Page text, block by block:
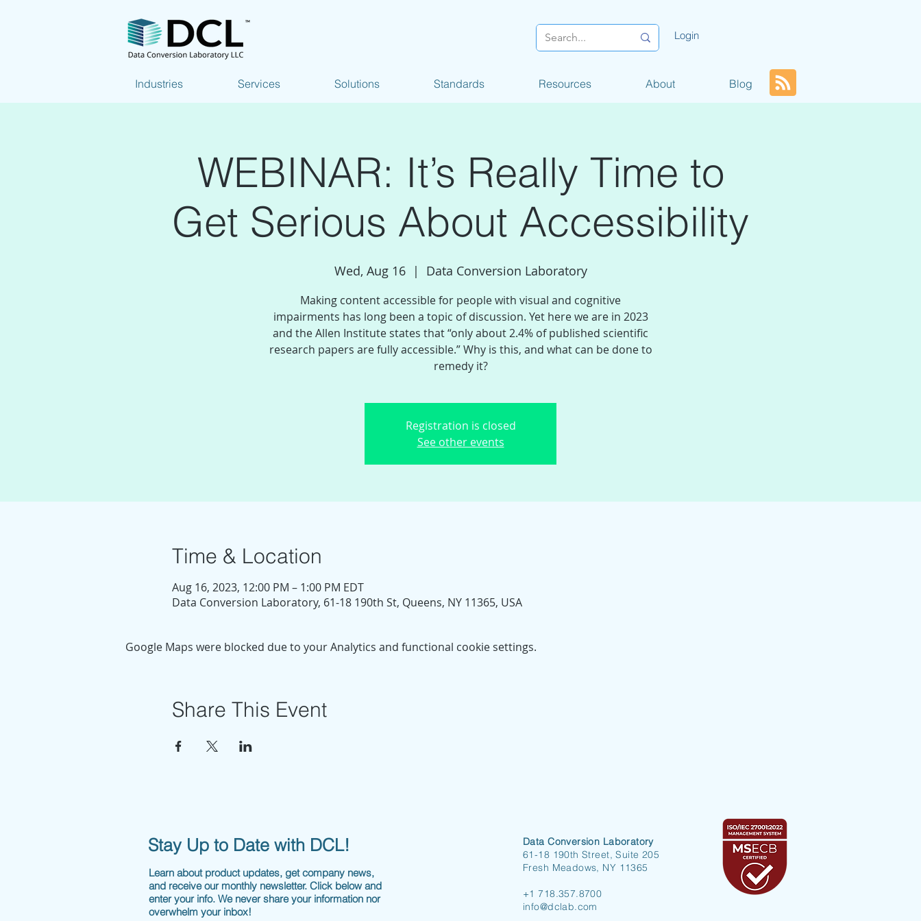
Login
Industries Services Solutions Standards Resources About Blog
WEBINAR: It’s Really Time to
Get Serious About Accessibility
Wed, Aug 16
  |
Data Conversion Laboratory
Making content accessible for people with visual and cognitive
impairments has long been a topic of discussion. Yet here we are in 2023
and the Allen Institute states that “only about 2.4% of published scientific
research papers are fully accessible.” Why is this, and what can be done to
remedy it?
Registration is closed
See other events
Time & Location
Aug 16, 2023, 12:00 PM – 1:00 PM EDT
Data Conversion Laboratory, 61-18 190th St, Queens, NY 11365, USA
Google Maps were blocked due to your Analytics and functional cookie settings.
Share This Event
Stay Up to Date with DCL!
Learn about product updates, get company news,
and receive our monthly newsletter. Click below and
enter your info. We never share your information nor
overwhelm your inbox!
Data Conversion Laboratory
61-18 190th Street, Suite 205
Fresh Meadows, NY 11365
+1 718.357.8700
info@dclab.com